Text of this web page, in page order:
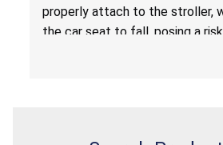
properly attach to the stroller,
the car seat to fall, posing a